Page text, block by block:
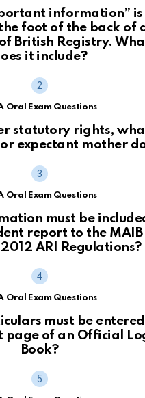
information” is
foot of the back of
British Registry.
it include?
Oral Exam Questions
statutory rights,
expectant mother
Oral Exam Questions
must be
report to the MAIB
ARI Regulations?
Oral Exam Questions
must be entered
page of an Official
Book?